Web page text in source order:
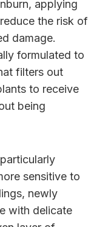
applying
the risk of
damage.
formulated to
filters out
to receive
being
sensitive to
newly
with delicate